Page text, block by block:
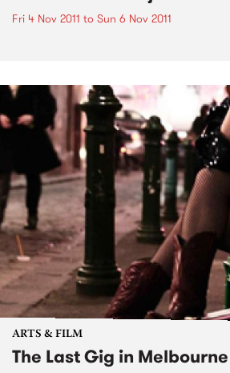
Fri 4 Nov 2011 to Sun 6 Nov 2011
ARTS & FILM
The Last Gig in Melbourne